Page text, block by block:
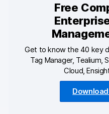
Free
Get to know the 40 key
Tag Manager, Tealium,
Cloud,
Download